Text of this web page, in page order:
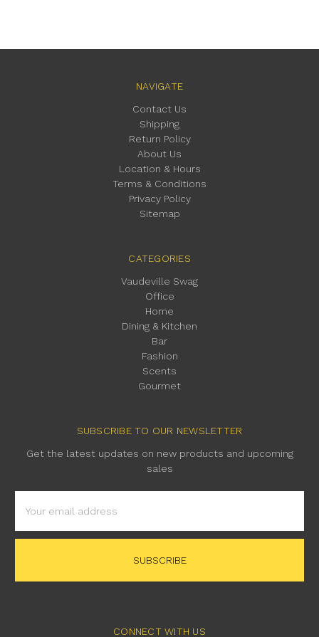
NAVIGATE
Contact Us
Shipping
Return Policy
About Us
Location & Hours
Terms & Conditions
Privacy Policy
Sitemap
CATEGORIES
Vaudeville Swag
Office
Home
Dining & Kitchen
Bar
Fashion
Scents
Gourmet
SUBSCRIBE TO OUR NEWSLETTER
Get the latest updates on new products and upcoming
sales
Address
CONNECT WITH US